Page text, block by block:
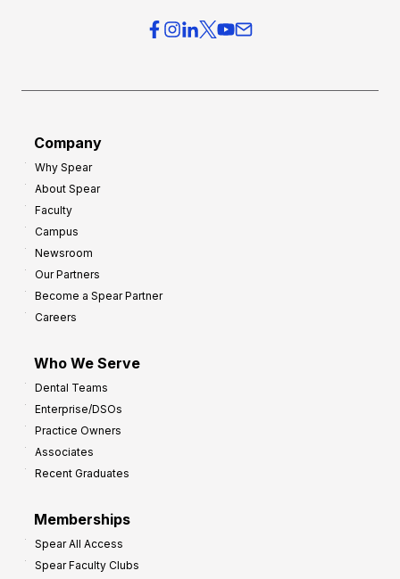
Company
Why Spear
About Spear
Faculty
Campus
Newsroom
Our Partners
Become a Spear Partner
Careers
Who We Serve
Dental Teams
Enterprise/DSOs
Practice Owners
Associates
Recent Graduates
Memberships
Spear All Access
Spear Faculty Clubs